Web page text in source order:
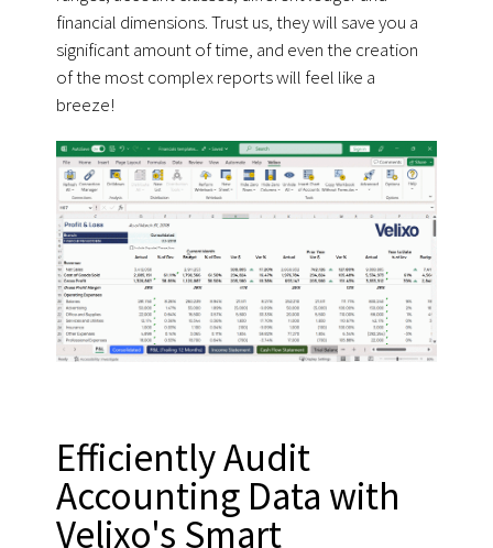
financial dimensions. Trust us, they will save you a
significant amount of time, and even the creation
of the most complex reports will feel like a
breeze!
Efficiently Audit
Accounting Data with
Velixo's Smart